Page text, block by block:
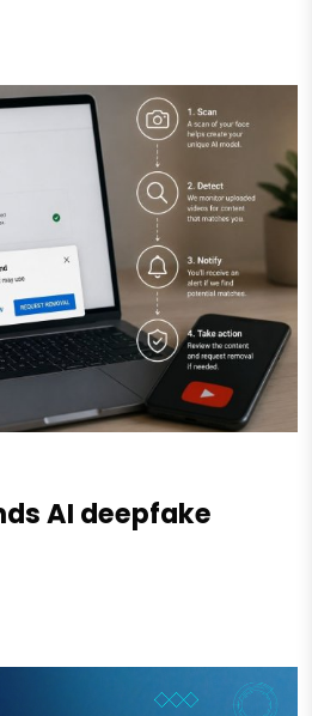
AI deepfake